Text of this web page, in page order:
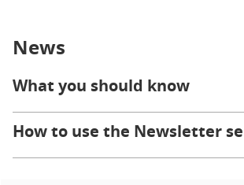
News
What you should know
How to use the Newsletter